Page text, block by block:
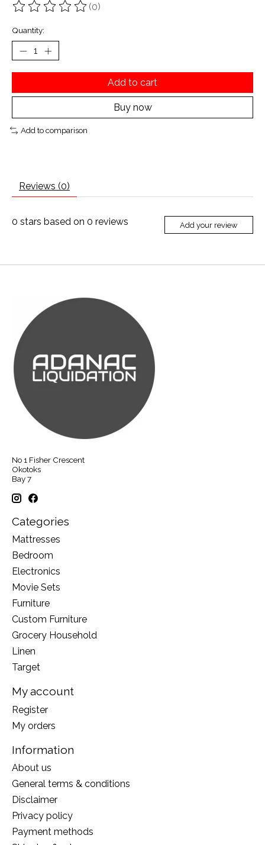
The rating of this product is
(0)
Quantity:
Add to cart
Buy now
Add to comparison
Reviews (0)
0 stars based on 0 reviews Add your review
No 1 Fisher Crescent
Okotoks
Bay 7
Categories
Mattresses
Bedroom
Electronics
Movie Sets
Furniture
Custom Furniture
Grocery Household
Linen
Target
My account
Register
My orders
Information
About us
General terms & conditions
Disclaimer
Privacy policy
Payment methods